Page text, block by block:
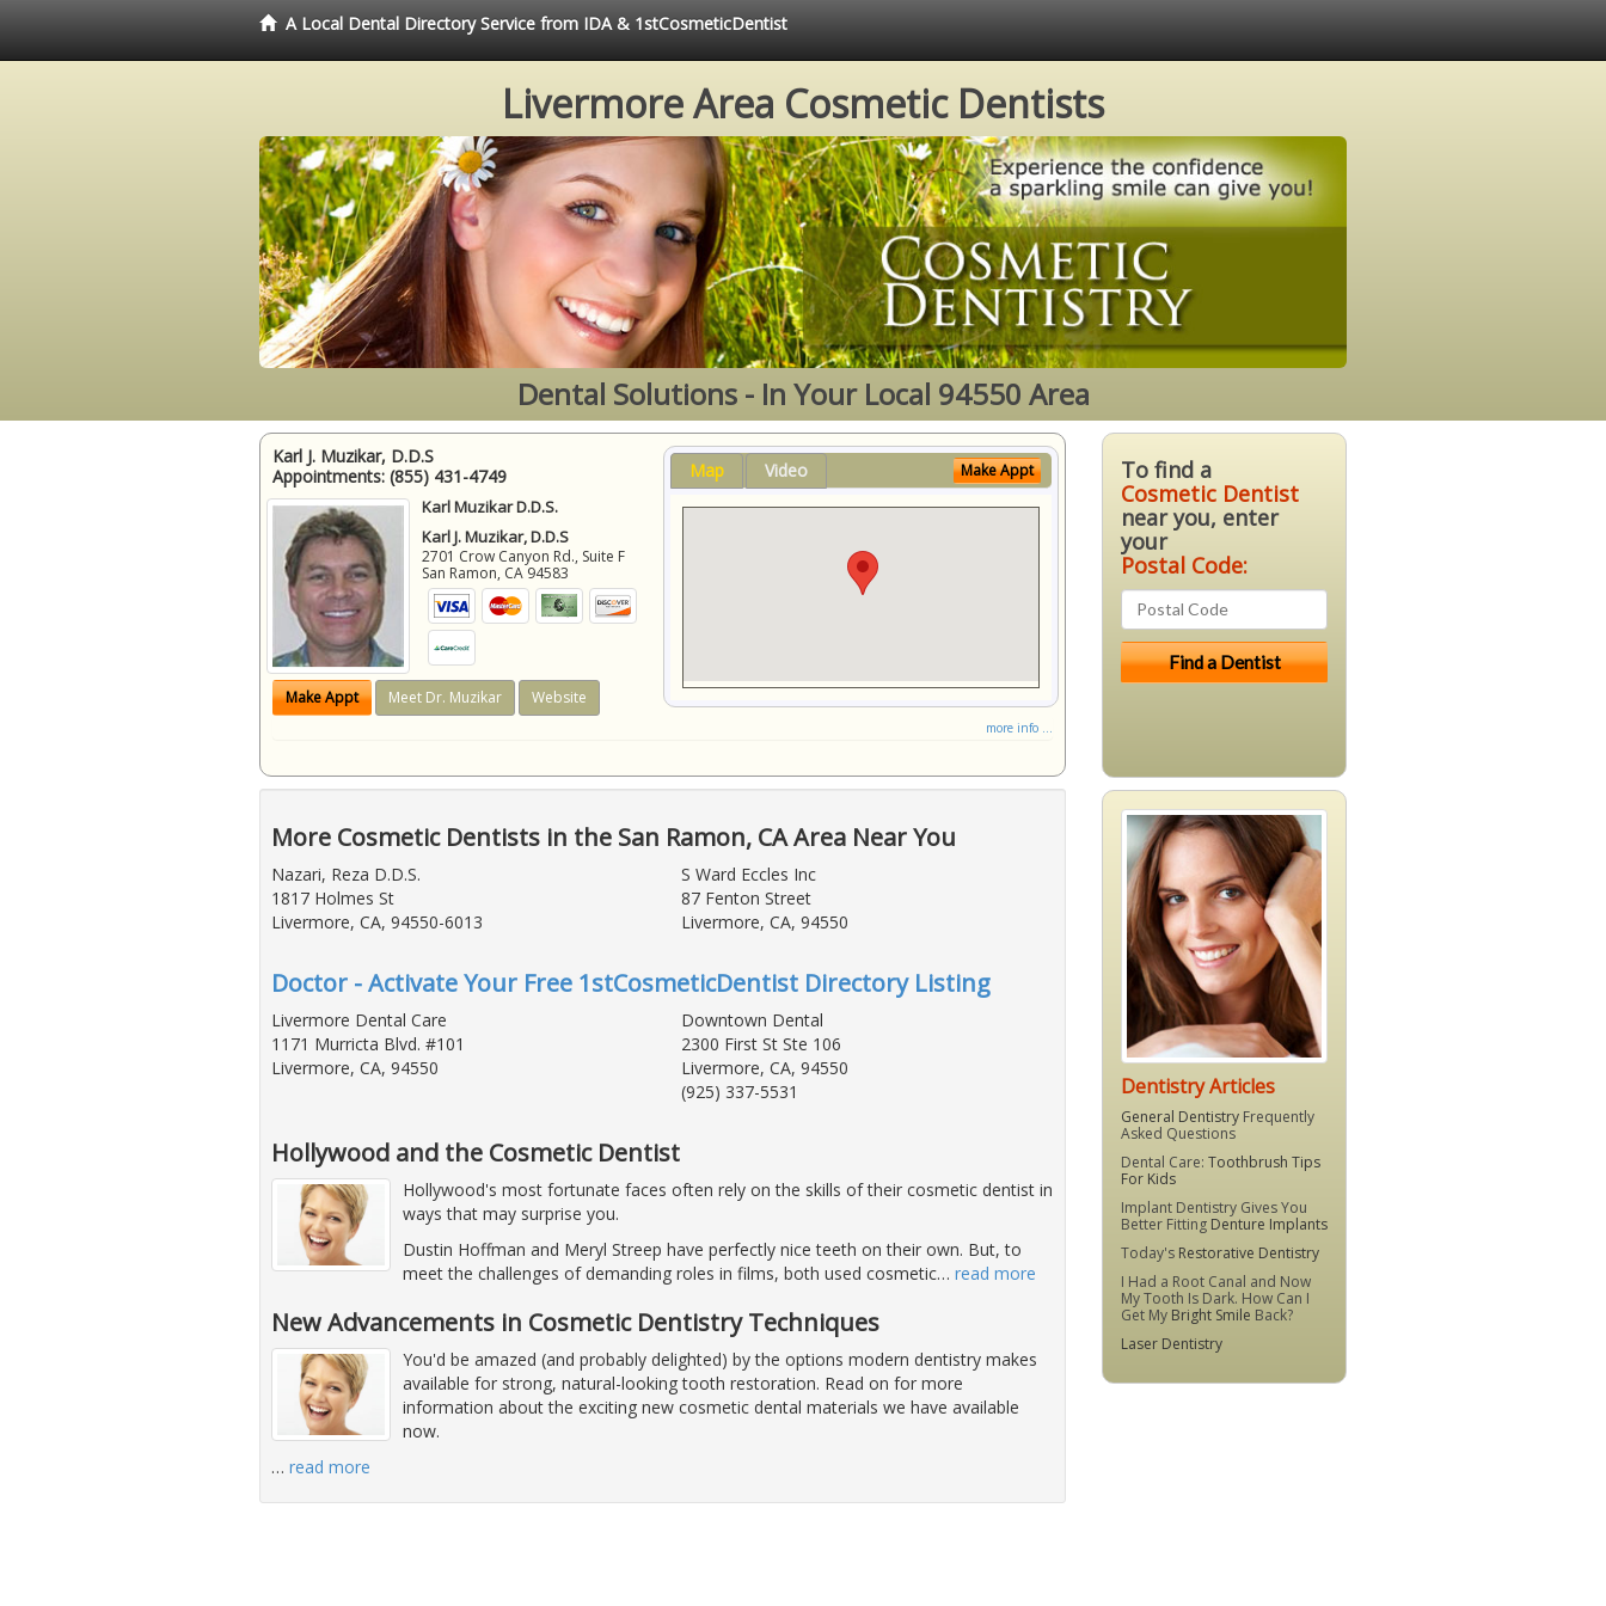
A Local Dental Directory Service from IDA & 1stCosmeticDentist
Livermore Area Cosmetic Dentists
Dental Solutions - In Your Local 94550 Area
Karl J. Muzikar, D.D.S
Appointments: (855) 431-4749
Karl Muzikar D.D.S.
Karl J. Muzikar, D.D.S
2701 Crow Canyon Rd., Suite F
San Ramon, CA 94583
Make Appt Meet Dr. Muzikar Website
Map Video Make Appt
more info ...
More Cosmetic Dentists in the San Ramon, CA Area Near You
Nazari, Reza D.D.S.
1817 Holmes St
Livermore, CA, 94550-6013
S Ward Eccles Inc
87 Fenton Street
Livermore, CA, 94550
Doctor - Activate Your Free 1stCosmeticDentist Directory Listing
Livermore Dental Care
1171 Murricta Blvd. #101
Livermore, CA, 94550
Downtown Dental
2300 First St Ste 106
Livermore, CA, 94550
(925) 337-5531
Hollywood and the Cosmetic Dentist
Hollywood's most fortunate faces often rely on the skills of their cosmetic dentist in
ways that may surprise you.
Dustin Hoffman and Meryl Streep have perfectly nice teeth on their own. But, to
meet the challenges of demanding roles in films, both used cosmetic… read more
New Advancements in Cosmetic Dentistry Techniques
You'd be amazed (and probably delighted) by the options modern dentistry makes
available for strong, natural-looking tooth restoration. Read on for more
information about the exciting new cosmetic dental materials we have available
now.
… read more
To find a
Cosmetic Dentist
near you, enter
your
Postal Code:
Dentistry Articles
General Dentistry Frequently
Asked Questions
Dental Care: Toothbrush Tips
For Kids
Implant Dentistry Gives You
Better Fitting Denture Implants
Today's Restorative Dentistry
I Had a Root Canal and Now
My Tooth Is Dark. How Can I
Get My Bright Smile Back?
Laser Dentistry